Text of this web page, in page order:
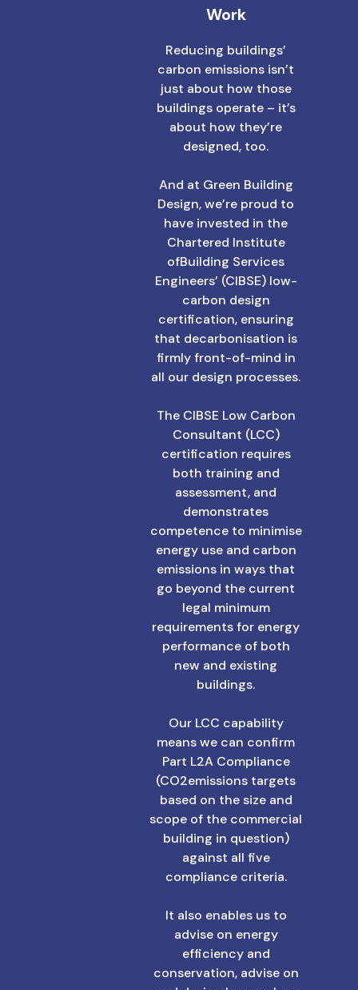
Work
Reducing buildings’
carbon emissions isn’t
just about how those
buildings operate – it’s
about how they’re
designed, too.
And at Green Building
Design, we’re proud to
have invested in the
Chartered Institute
ofBuilding Services
Engineers’ (CIBSE) low-
carbon design
certification, ensuring
that decarbonisation is
firmly front-of-mind in
all our design processes.
The CIBSE Low Carbon
Consultant (LCC)
certification requires
both training and
assessment, and
demonstrates
competence to minimise
energy use and carbon
emissions in ways that
go beyond the current
legal minimum
requirements for energy
performance of both
new and existing
buildings.
Our LCC capability
means we can confirm
Part L2A Compliance
(CO2emissions targets
based on the size and
scope of the commercial
building in question)
against all five
compliance criteria.
It also enables us to
advise on energy
efficiency and
conservation, advise on